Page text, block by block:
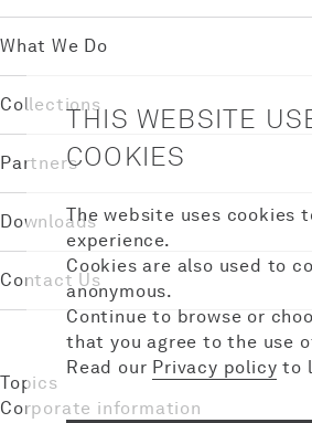
What We Do
Collections
Partners
Downloads
Contact Us
Topics
Corporate information
THIS WEBSITE
COOKIES
The website uses cookies
experience.
Cookies are also used to
anonymous.
Continue to browse or
that you agree to the use
Read our Privacy policy to